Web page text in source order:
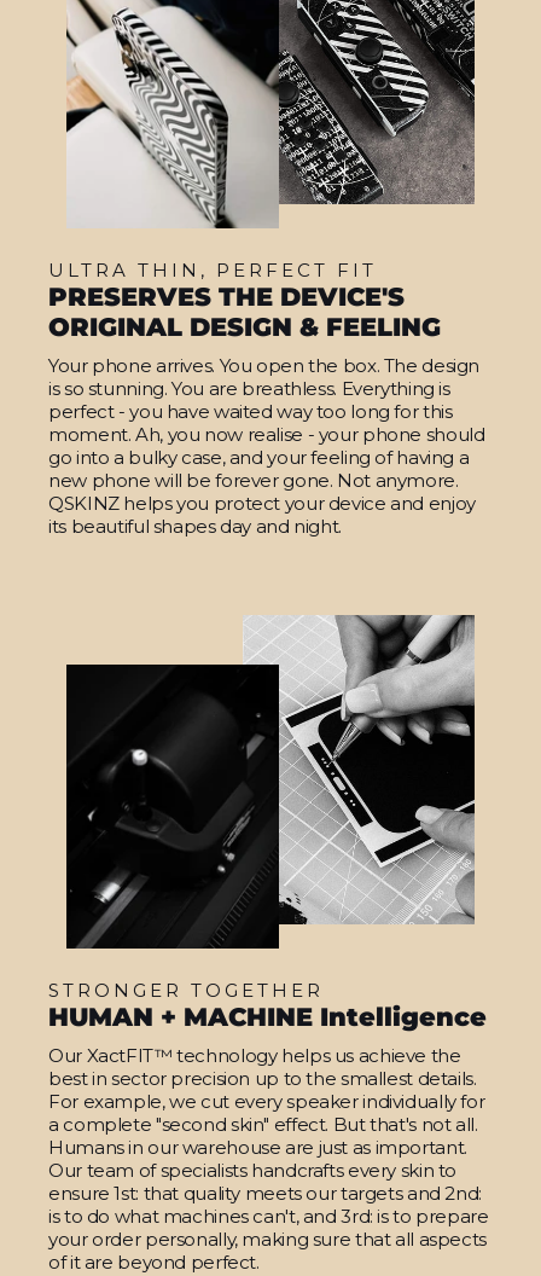
ULTRA THIN, PERFECT FIT
PRESERVES THE DEVICE'S
ORIGINAL DESIGN & FEELING
Your phone arrives. You open the box. The design
is so stunning. You are breathless. Everything is
perfect - you have waited way too long for this
moment. Ah, you now realise - your phone should
go into a bulky case, and your feeling of having a
new phone will be forever gone. Not anymore.
QSKINZ helps you protect your device and enjoy
its beautiful shapes day and night.
STRONGER TOGETHER
HUMAN + MACHINE Intelligence
Our XactFIT™ technology helps us achieve the
best in sector precision up to the smallest details.
For example, we cut every speaker individually for
a complete "second skin" effect. But that's not all.
Humans in our warehouse are just as important.
Our team of specialists handcrafts every skin to
ensure 1st: that quality meets our targets and 2nd:
is to do what machines can't, and 3rd: is to prepare
your order personally, making sure that all aspects
of it are beyond perfect.